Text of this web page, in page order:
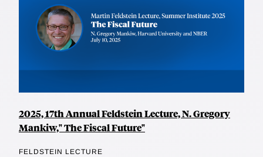
2025, 17th Annual Feldstein Lecture, N. Gregory
Mankiw," The Fiscal Future"
FELDSTEIN LECTURE